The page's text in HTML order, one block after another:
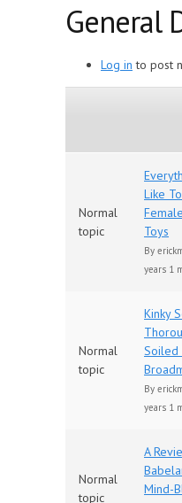
General
Log in to post
Normal
topic
Like
Toys
By
years 1
Normal
topic
Kinky
Soiled
By
years 1
Normal
topic
A
Mind-